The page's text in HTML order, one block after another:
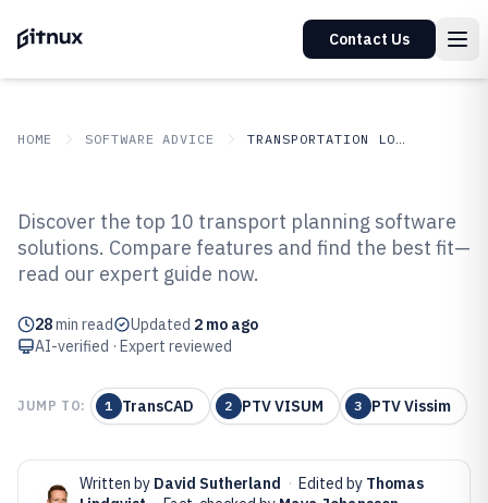
Contact Us
HOME SOFTWARE ADVICE TRANSPORTATION LOGISTICS
Top 10 Best Transport Planning
Software of 2026
Discover the top 10 transport planning software
solutions. Compare features and find the best fit—
read our expert guide now.
28min read Updated 2 mo ago
AI-verified · Expert reviewed
JUMP TO: 1 TransCAD 2 PTV VISUM 3 PTV Vissim
Written by David Sutherland · Edited by Thomas